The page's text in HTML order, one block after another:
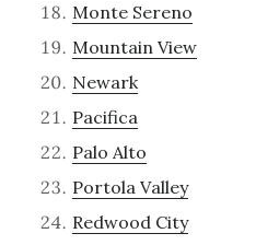
Monte Sereno
Mountain View
Newark
Pacifica
Palo Alto
Portola Valley
Redwood City